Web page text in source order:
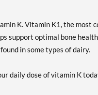
K. Vitamin K1, the most
support optimal bone
in some types of dairy.
daily dose of vitamin K